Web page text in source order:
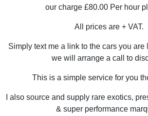
our charge £80.00 Per hour
All prices are + VAT.
Simply text me a link to the cars you are
we will arrange a call to
This is a simple service for you
I also source and supply rare exotics,
& super performance